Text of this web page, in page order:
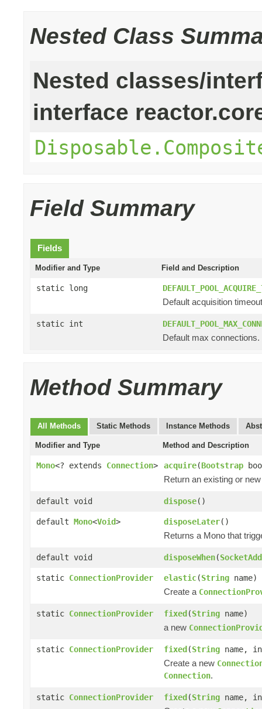
Nested Class
Nested classes/
interface
Field Summary
Fields
Modifier and Type Field and Description
static long
Default acquisition
static int
Default max connections.
Method Summary
All Methods Static Methods Instance Methods
Modifier and Type Method and Description
Mono<? extends Connection> acquire(Bootstrap
Return an existing or
default void dispose()
default Mono<Void> disposeLater()
Returns a Mono that
default void disposeWhen(
static ConnectionProvider elastic(String name)
Create a
static ConnectionProvider fixed(String name)
a new
static ConnectionProvider fixed(String name,
Create a new
Connection.
static ConnectionProvider fixed(String name,